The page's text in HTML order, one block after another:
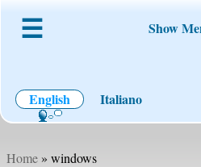
Show
English Italiano
Home» windows